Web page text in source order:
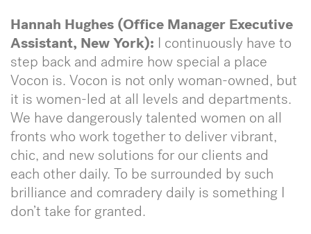
Hannah Hughes (Office Manager Executive
Assistant, New York): I continuously have to
step back and admire how special a place
Vocon is. Vocon is not only woman-owned, but
it is women-led at all levels and departments.
We have dangerously talented women on all
fronts who work together to deliver vibrant,
chic, and new solutions for our clients and
each other daily. To be surrounded by such
brilliance and comradery daily is something I
don’t take for granted.